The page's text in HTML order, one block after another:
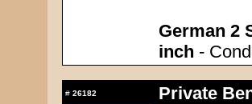
German 2
inch -
# 26182
Private